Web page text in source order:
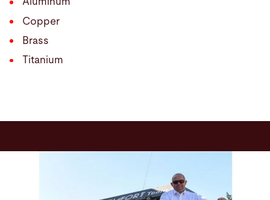
Copper
Brass
Titanium